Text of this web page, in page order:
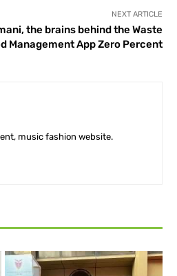
NEXT ARTICLE
the brains behind the Waste
Management App Zero Percent
music fashion website.